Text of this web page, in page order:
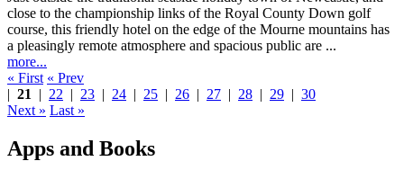
close to the championship links of the Royal County Down golf
course, this friendly hotel on the edge of the Mourne mountains has
a pleasingly remote atmosphere and spacious public are ...
more...
« First « Prev
| 21 | 22 | 23 | 24 | 25 | 26 | 27 | 28 | 29 | 30
Next » Last »
Apps and Books